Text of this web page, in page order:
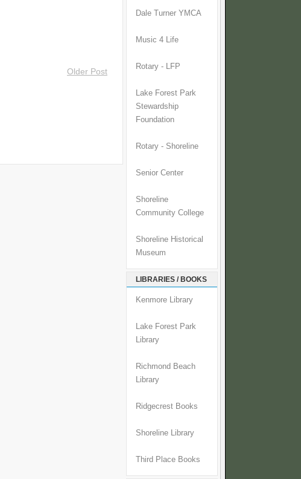
Older Post
Dale Turner YMCA
Music 4 Life
Rotary - LFP
Lake Forest Park
Stewardship
Foundation
Rotary - Shoreline
Senior Center
Shoreline
Community College
Shoreline Historical
Museum
LIBRARIES / BOOKS
Kenmore Library
Lake Forest Park
Library
Richmond Beach
Library
Ridgecrest Books
Shoreline Library
Third Place Books